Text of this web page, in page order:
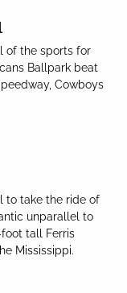
of the sports for
Ballpark beat
Cowboys
to take the ride of
unparallel to
tall Ferris
Mississippi.